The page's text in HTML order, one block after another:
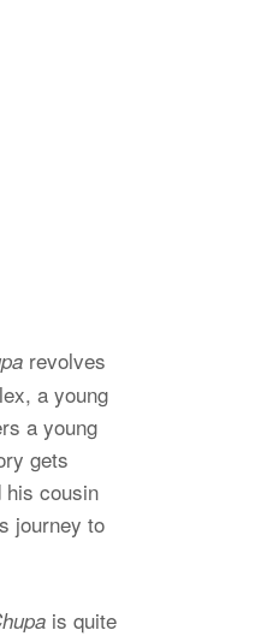
revolves
a young
a young
gets
his cousin
journey to
is quite